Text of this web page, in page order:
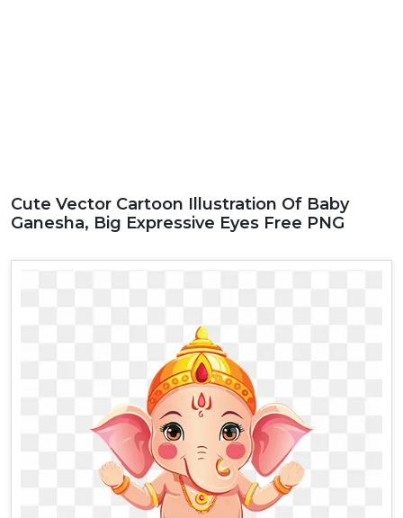
Cute Vector Cartoon Illustration Of Baby
Ganesha, Big Expressive Eyes Free PNG